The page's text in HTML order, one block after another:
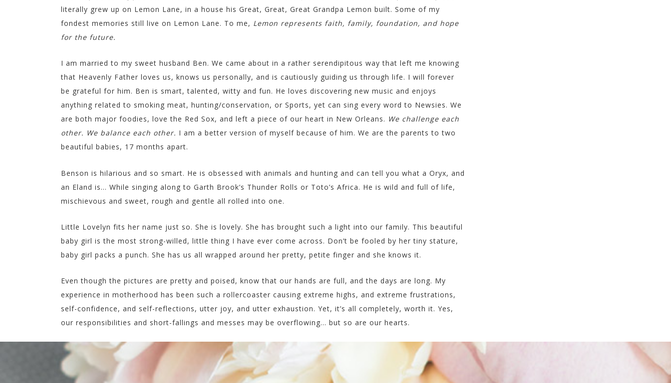
literally grew up on Lemon Lane, in a house his Great, Great, Great Grandpa Lemon built. Some of my
fondest memories still live on Lemon Lane. To me, Lemon represents faith, family, foundation, and hope
for the future.
I am married to my sweet husband Ben. We came about in a rather serendipitous way that left me knowing
that Heavenly Father loves us, knows us personally, and is cautiously guiding us through life. I will forever
be grateful for him. Ben is smart, talented, witty and fun. He loves discovering new music and enjoys
anything related to smoking meat, hunting/conservation, or Sports, yet can sing every word to Newsies. We
are both major foodies, love the Red Sox, and left a piece of our heart in New Orleans. We challenge each
other. We balance each other. I am a better version of myself because of him. We are the parents to two
beautiful babies, 17 months apart.
Benson is hilarious and so smart. He is obsessed with animals and hunting and can tell you what a Oryx, and
an Eland is… While singing along to Garth Brook’s Thunder Rolls or Toto’s Africa. He is wild and full of life,
mischievous and sweet, rough and gentle all rolled into one.
Little Lovelyn fits her name just so. She is lovely. She has brought such a light into our family. This beautiful
baby girl is the most strong-willed, little thing I have ever come across. Don’t be fooled by her tiny stature,
baby girl packs a punch. She has us all wrapped around her pretty, petite finger and she knows it.
Even though the pictures are pretty and poised, know that our hands are full, and the days are long. My
experience in motherhood has been such a rollercoaster causing extreme highs, and extreme frustrations,
self-confidence, and self-reflections, utter joy, and utter exhaustion. Yet, it’s all completely, worth it. Yes,
our responsibilities and short-fallings and messes may be overflowing… but so are our hearts.